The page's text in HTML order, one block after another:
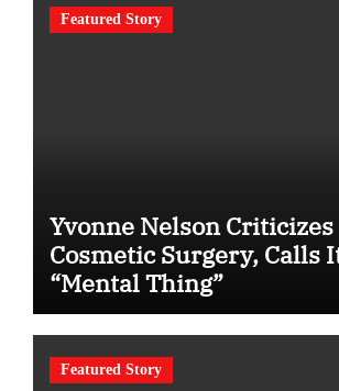
Featured Story
Yvonne Nelson Criticizes
Cosmetic Surgery, Calls
“Mental Thing”
Featured Story